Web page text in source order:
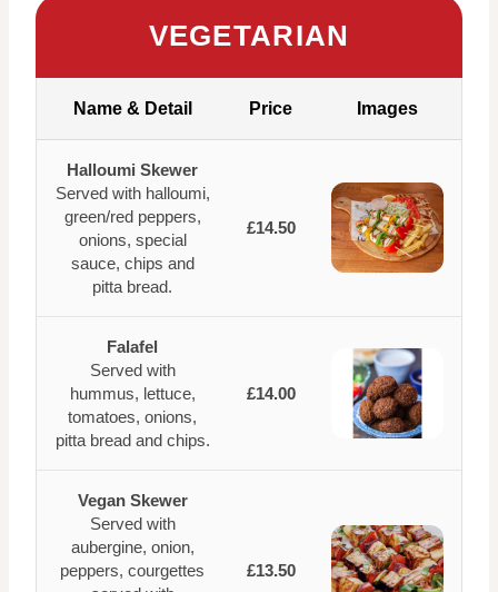
VEGETARIAN
Name & Detail Price Images
Halloumi Skewer
Served with halloumi,
green/red peppers,
onions, special
sauce, chips and
pitta bread.
£14.50
Falafel
Served with
hummus, lettuce,
tomatoes, onions,
pitta bread and chips.
£14.00
Vegan Skewer
Served with
aubergine, onion,
peppers, courgettes
£13.50